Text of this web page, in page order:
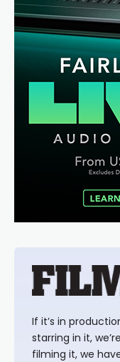
If it’s in
starring in it,
filming it, we